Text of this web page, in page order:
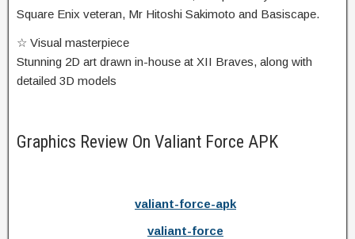
Square Enix veteran, Mr Hitoshi Sakimoto and Basiscape.
☆ Visual masterpiece
Stunning 2D art drawn in-house at XII Braves, along with
detailed 3D models
Graphics Review On Valiant Force APK
valiant-force-apk
valiant-force